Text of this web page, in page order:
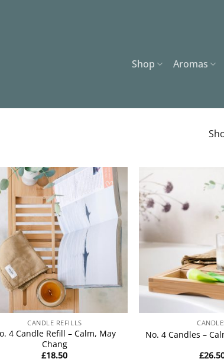
Shop Aromas
CANDLE REFILLS
4 Candle Refill – Calm, May
Chang
£18.50
No. 4 Candles –
£